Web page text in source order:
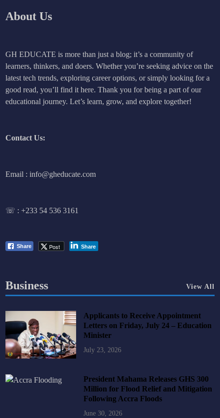
About Us
GH EDUCATE is more than just a blog; it’s a community of
learners, thinkers, and doers. Whether you’re seeking advice on the
latest tech trends, exploring career options, or simply looking for a
good read, you’ll find it here. Thank you for being a part of our
educational journey. Let’s learn, grow, and explore together!
Contact Us:
Email : info@gheducate.com
☏ :+233 54 536 3161
Share Post Share
Business View All
Applicants to Receive Appointment
Letters on Friday, July 24 – Education
Minister
July 23, 2026
President Mahama Releases GHS 300
Million for Flood Relief and Mitigation
Following Accra Floods
June 30, 2026